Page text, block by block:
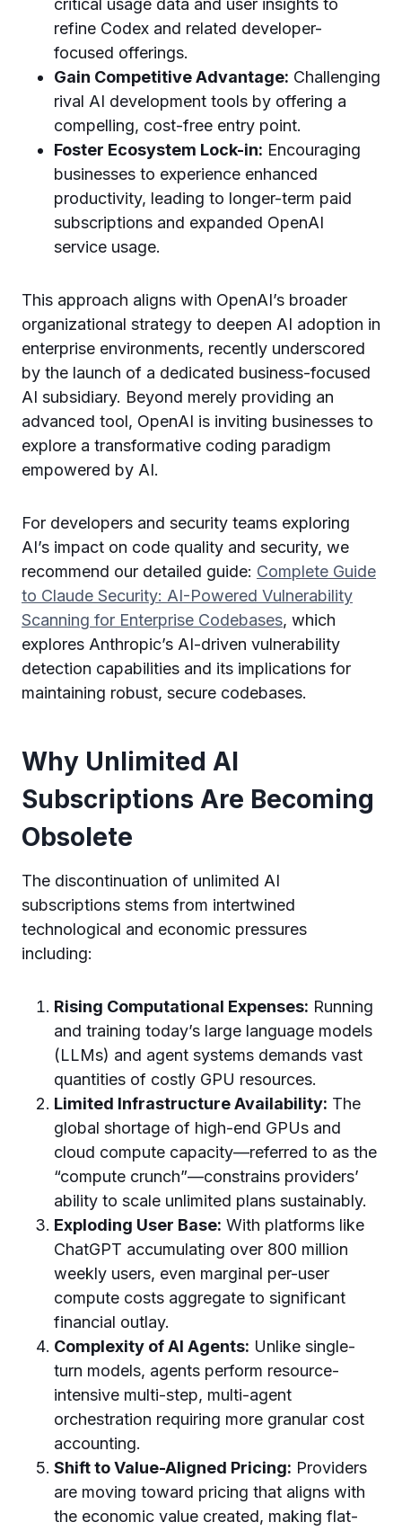
critical usage data and user insights to
refine Codex and related developer-
focused offerings.
Gain Competitive Advantage: Challenging
rival AI development tools by offering a
compelling, cost-free entry point.
Foster Ecosystem Lock-in: Encouraging
businesses to experience enhanced
productivity, leading to longer-term paid
subscriptions and expanded OpenAI
service usage.
This approach aligns with OpenAI’s broader
organizational strategy to deepen AI adoption in
enterprise environments, recently underscored
by the launch of a dedicated business-focused
AI subsidiary. Beyond merely providing an
advanced tool, OpenAI is inviting businesses to
explore a transformative coding paradigm
empowered by AI.
For developers and security teams exploring
AI’s impact on code quality and security, we
recommend our detailed guide: Complete Guide
to Claude Security: AI-Powered Vulnerability
Scanning for Enterprise Codebases, which
explores Anthropic’s AI-driven vulnerability
detection capabilities and its implications for
maintaining robust, secure codebases.
Why Unlimited AI
Subscriptions Are Becoming
Obsolete
The discontinuation of unlimited AI
subscriptions stems from intertwined
technological and economic pressures
including:
Rising Computational Expenses: Running
and training today’s large language models
(LLMs) and agent systems demands vast
quantities of costly GPU resources.
Limited Infrastructure Availability: The
global shortage of high-end GPUs and
cloud compute capacity—referred to as the
“compute crunch”—constrains providers’
ability to scale unlimited plans sustainably.
Exploding User Base: With platforms like
ChatGPT accumulating over 800 million
weekly users, even marginal per-user
compute costs aggregate to significant
financial outlay.
Complexity of AI Agents: Unlike single-
turn models, agents perform resource-
intensive multi-step, multi-agent
orchestration requiring more granular cost
accounting.
Shift to Value-Aligned Pricing: Providers
are moving toward pricing that aligns with
the economic value created, making flat-